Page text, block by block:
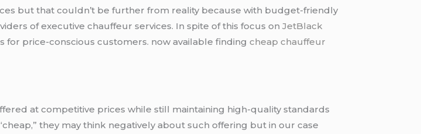
but that couldn’t be further from reality because with budget-friendly
of executive chauffeur services. In spite of this focus onJetBlack
for price-conscious customers. now available findingcheap chauffeur
at competitive prices while still maintaining high-quality standards
they may think negatively about such offering but in our case